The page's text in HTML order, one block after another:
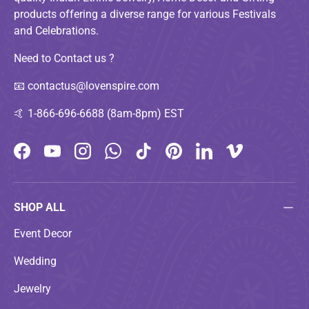
products offering a diverse range for various Festivals
and Celebrations.
Need to Contact us ?
📧 contactus@lovenspire.com
🤙 1-866-696-6688 (8am-8pm) EST
FacebookYouTubeInstagramWhatsAppTikTokPinterestLinkedInVimeo
SHOP ALL
Event Decor
Wedding
Jewelry